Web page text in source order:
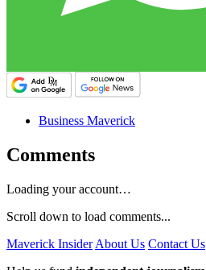
Business Maverick
Comments
Loading your account…
Scroll down to load comments...
Maverick Insider About Us Contact Us